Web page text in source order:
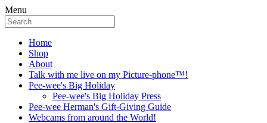
Menu
Home
Shop
About
Talk with me live on my Picture-phone™!
Pee-wee's Big Holiday
Pee-wee's Big Holiday Press
Pee-wee Herman's Gift-Giving Guide
Webcams from around the World!